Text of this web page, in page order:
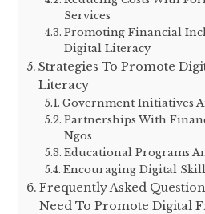
Services
Promoting Financial
Digital Literacy
Strategies To Promote
Literacy
Government Initiatives
Partnerships With
Ngos
Educational Programs
Encouraging Digital
Frequently Asked
Need To Promote Digital